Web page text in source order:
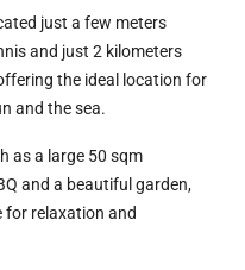
just a few meters
and just 2 kilometers
the ideal location for
and the sea.
as a large 50 sqm
and a beautiful garden,
for relaxation and